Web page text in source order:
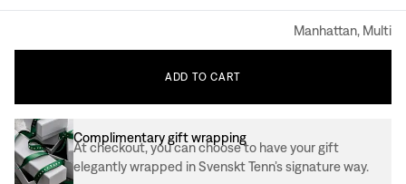
Manhattan, Multi
ADD TO CART
Complimentary gift wrapping
At checkout, you can choose to have your gift
elegantly wrapped in Svenskt Tenn’s signature way.